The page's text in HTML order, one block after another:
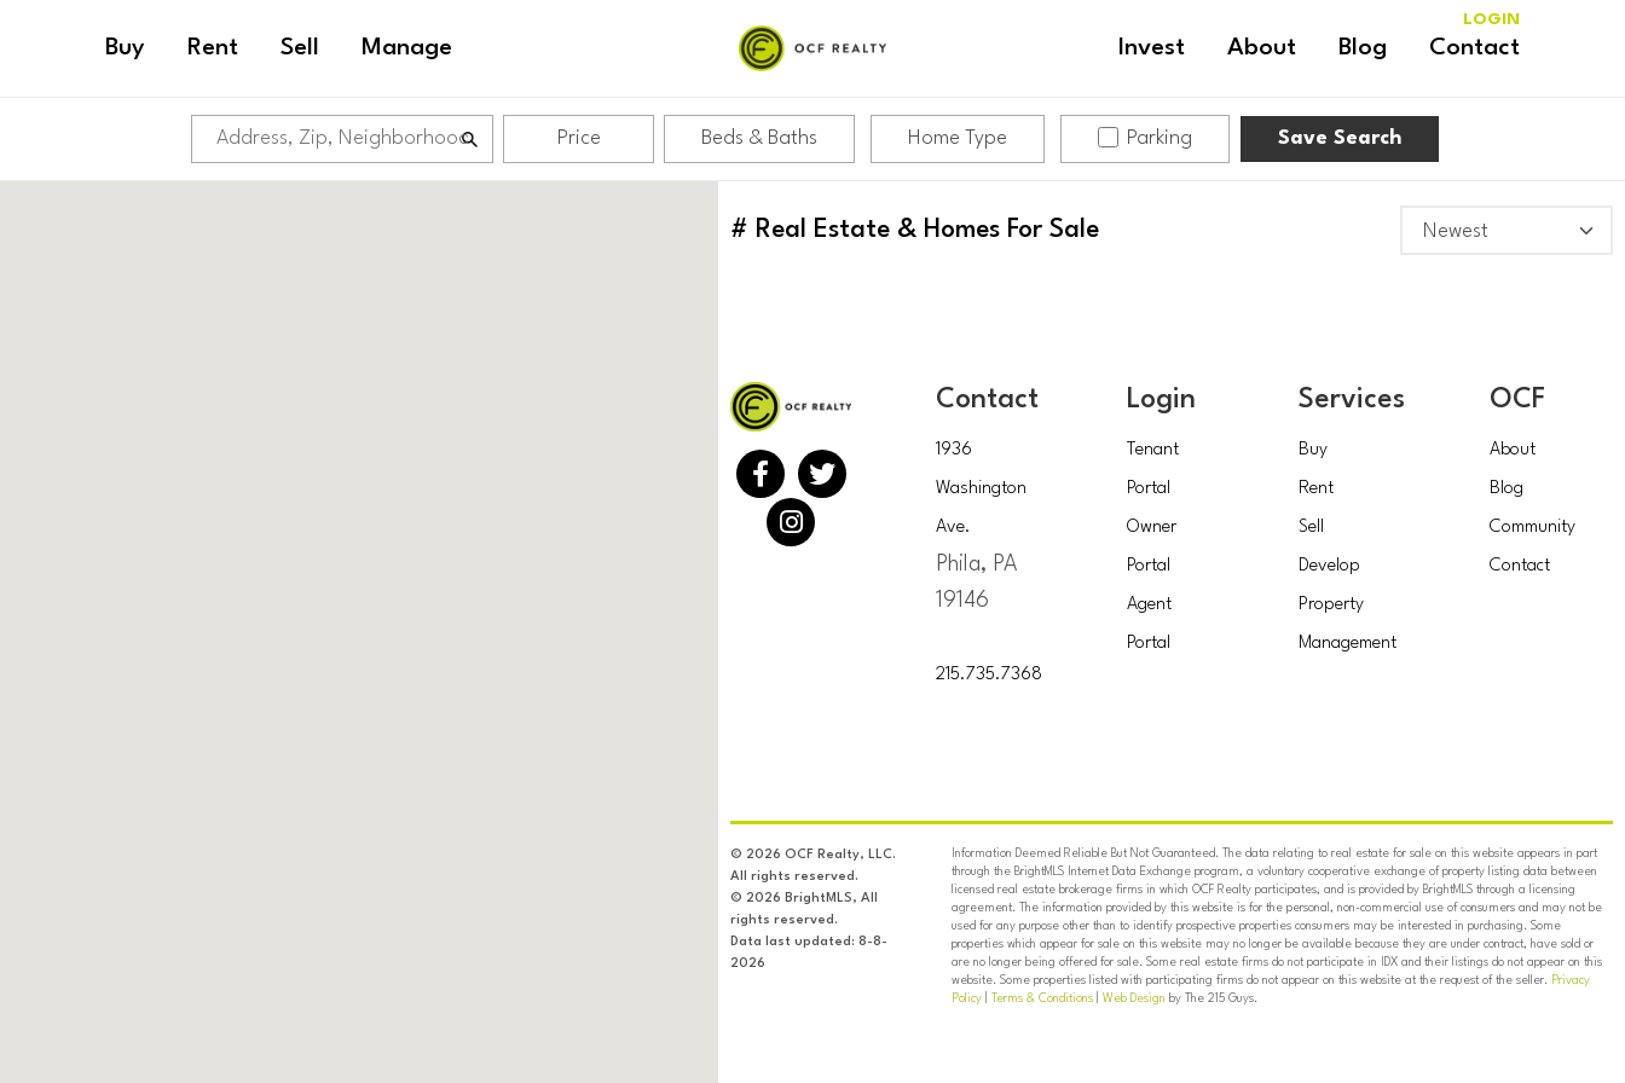
Buy Rent Sell Manage Invest About Blog Contact
LOGIN
Price Beds & Baths Home Type Parking Save Search
# Real Estate & Homes For Sale
Contact
1936
Washington
Ave.
Phila, PA
19146
215.735.7368
Login
Tenant
Portal
Owner
Portal
Agent
Portal
Services
Buy
Rent
Sell
Develop
Property
Management
OCF
About
Blog
Community
Contact
© 2026 OCF Realty, LLC.
All rights reserved.
© 2026 BrightMLS, All
rights reserved.
Data last updated: 8-8-
2026
Information Deemed Reliable But Not Guaranteed. The data relating to real estate for sale on this website appears in part
through the BrightMLS Internet Data Exchange program, a voluntary cooperative exchange of property listing data between
licensed real estate brokerage firms in which OCF Realty participates, and is provided by BrightMLS through a licensing
agreement. The information provided by this website is for the personal, non-commercial use of consumers and may not be
used for any purpose other than to identify prospective properties consumers may be interested in purchasing. Some
properties which appear for sale on this website may no longer be available because they are under contract, have sold or
are no longer being offered for sale. Some real estate firms do not participate in IDX and their listings do not appear on this
website. Some properties listed with participating firms do not appear on this website at the request of the seller. Privacy
Policy| Terms & Conditions| Web Design by The 215 Guys.